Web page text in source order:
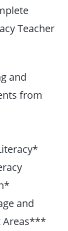
Teacher
and
from
and
Areas***